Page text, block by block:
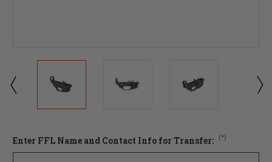
Enter FFL Name and Contact Info for Transfer: (*)